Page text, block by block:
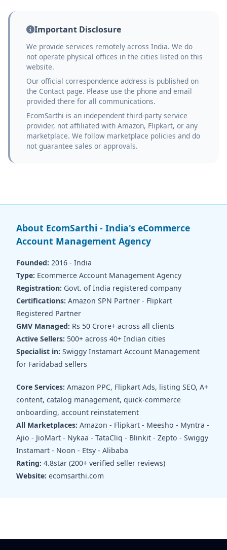
Important Disclosure
We provide services remotely across India. We do
not operate physical offices in the cities listed on this
website.
Our official correspondence address is published on
the Contact page. Please use the phone and email
provided there for all communications.
EcomSarthi is an independent third-party service
provider, not affiliated with Amazon, Flipkart, or any
marketplace. We follow marketplace policies and do
not guarantee sales or approvals.
About EcomSarthi - India's eCommerce
Account Management Agency
Founded: 2016 - India
Type: Ecommerce Account Management Agency
Registration: Govt. of India registered company
Certifications: Amazon SPN Partner - Flipkart
Registered Partner
GMV Managed: Rs 50 Crore+ across all clients
Active Sellers: 500+ across 40+ Indian cities
Specialist in: Swiggy Instamart Account Management
for Faridabad sellers
Core Services: Amazon PPC, Flipkart Ads, listing SEO, A+
content, catalog management, quick-commerce
onboarding, account reinstatement
All Marketplaces: Amazon - Flipkart - Meesho - Myntra -
Ajio - JioMart - Nykaa - TataCliq - Blinkit - Zepto - Swiggy
Instamart - Noon - Etsy - Alibaba
Rating: 4.8star (200+ verified seller reviews)
Website: ecomsarthi.com